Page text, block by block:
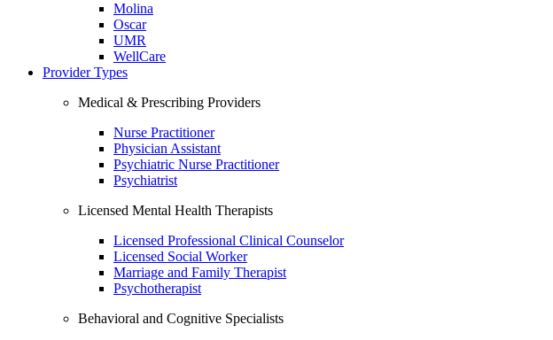
Molina
Oscar
UMR
WellCare
Provider Types
Medical & Prescribing Providers
Nurse Practitioner
Physician Assistant
Psychiatric Nurse Practitioner
Psychiatrist
Licensed Mental Health Therapists
Licensed Professional Clinical Counselor
Licensed Social Worker
Marriage and Family Therapist
Psychotherapist
Behavioral and Cognitive Specialists